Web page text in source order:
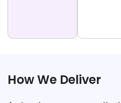
How We Deliver